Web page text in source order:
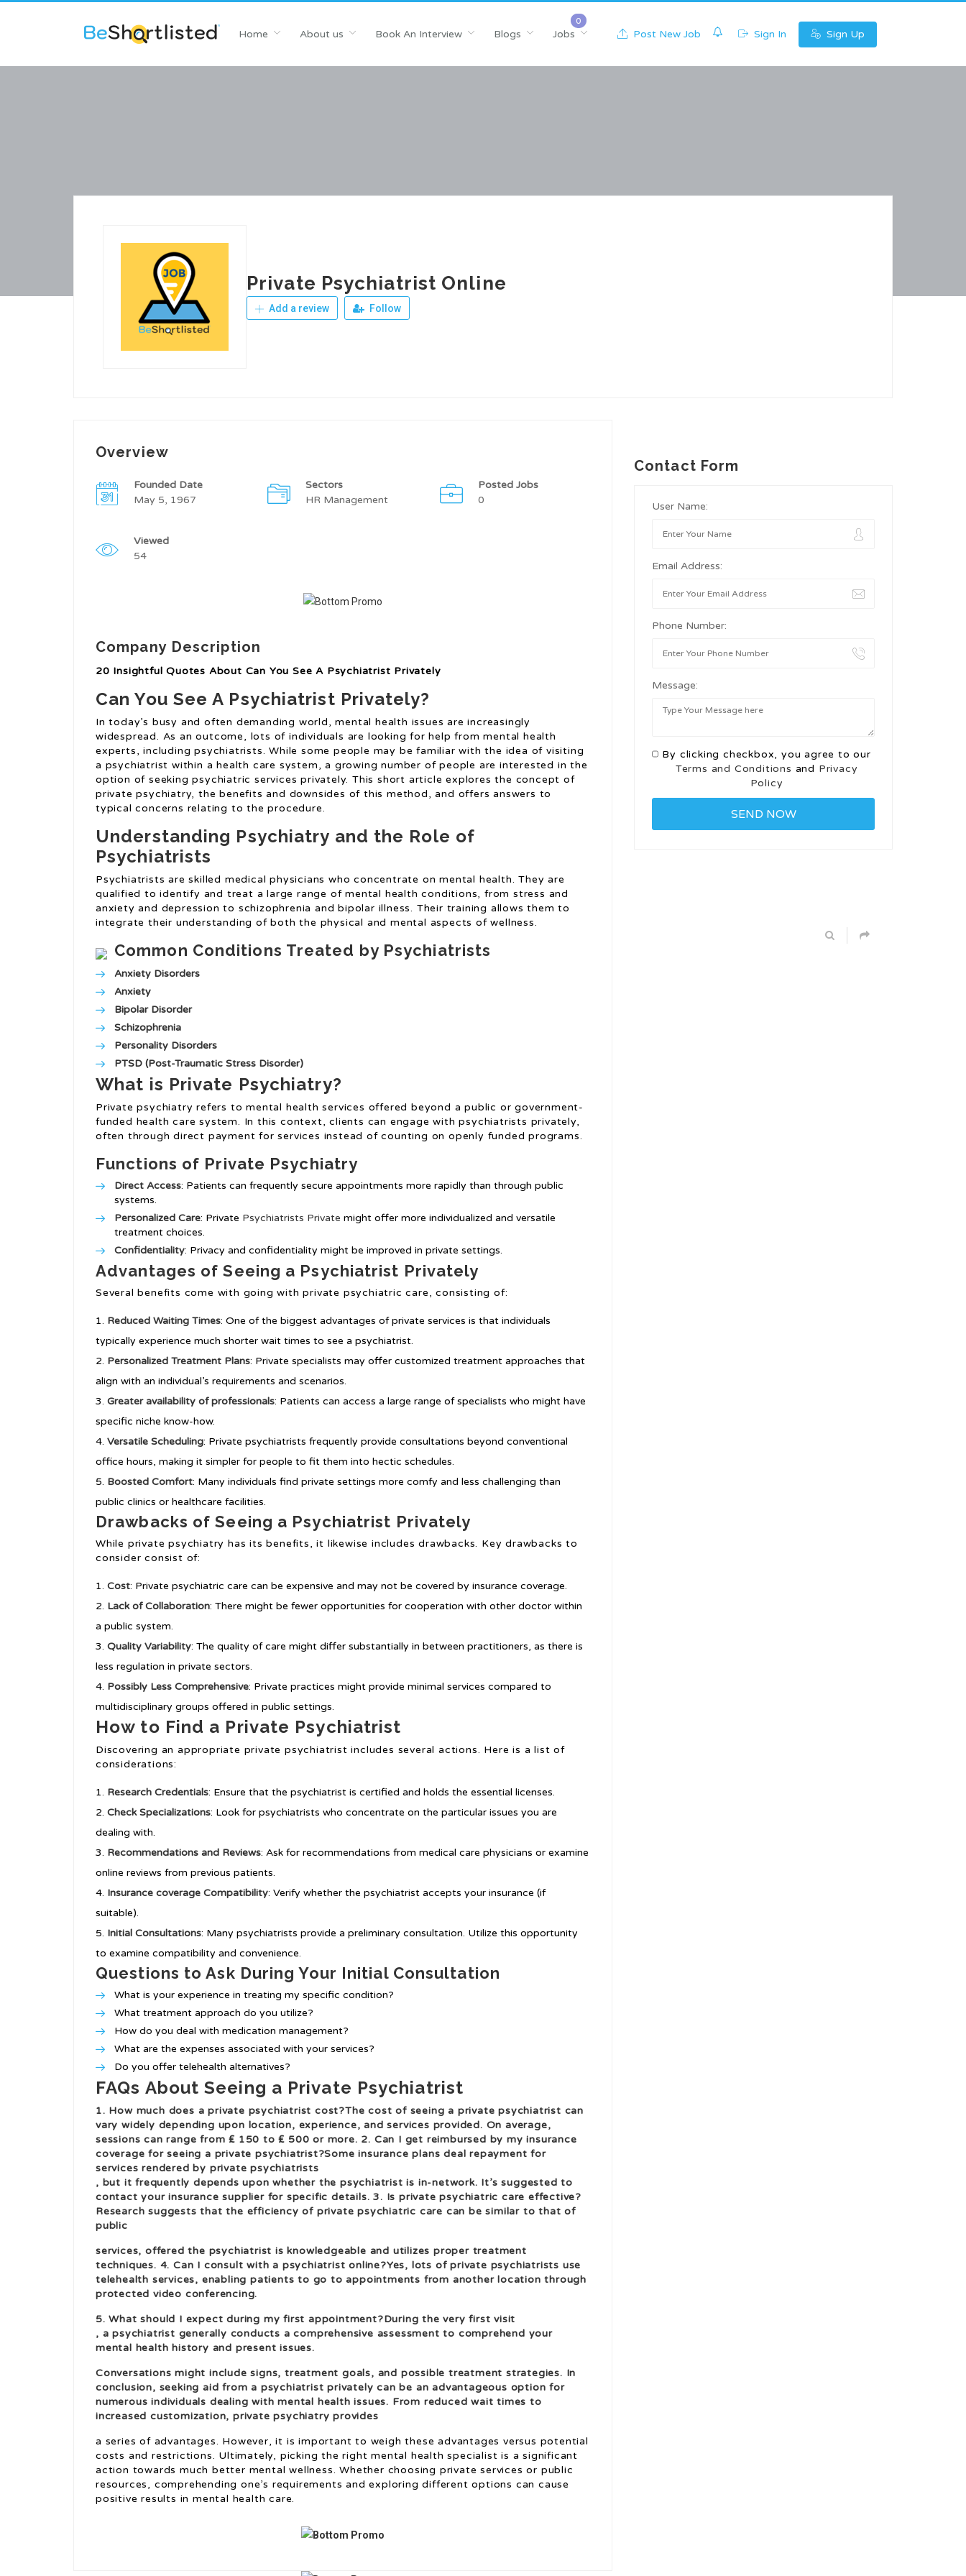
Home About us Book An Interview Blogs Jobs Post New Job Sign In Sign Up
Private Psychiatrist Online
Add a review Follow
Overview
Founded Date
May 5, 1967
Sectors
HR Management
Posted Jobs
0
Viewed
54
Company Description
20 Insightful Quotes About Can You See A Psychiatrist Privately
Can You See A Psychiatrist Privately?
In today’s busy and often demanding world, mental health issues are increasingly
widespread. As an outcome, lots of individuals are looking for help from mental health
experts, including psychiatrists. While some people may be familiar with the idea of visiting
a psychiatrist within a health care system, a growing number of people are interested in the
option of seeking psychiatric services privately. This short article explores the concept of
private psychiatry, the benefits and downsides of this method, and offers answers to
typical concerns relating to the procedure.
Understanding Psychiatry and the Role of
Psychiatrists
Psychiatrists are skilled medical physicians who concentrate on mental health. They are
qualified to identify and treat a large range of mental health conditions, from stress and
anxiety and depression to schizophrenia and bipolar illness. Their training allows them to
integrate their understanding of both the physical and mental aspects of wellness.
Common Conditions Treated by Psychiatrists
Anxiety Disorders
Anxiety
Bipolar Disorder
Schizophrenia
Personality Disorders
PTSD (Post-Traumatic Stress Disorder)
What is Private Psychiatry?
Private psychiatry refers to mental health services offered beyond a public or government-
funded health care system. In this context, clients can engage with psychiatrists privately,
often through direct payment for services instead of counting on openly funded programs.
Functions of Private Psychiatry
Direct Access: Patients can frequently secure appointments more rapidly than through public
systems.
Personalized Care: Private Psychiatrists Private might offer more individualized and versatile
treatment choices.
Confidentiality: Privacy and confidentiality might be improved in private settings.
Advantages of Seeing a Psychiatrist Privately
Several benefits come with going with private psychiatric care, consisting of:
Reduced Waiting Times: One of the biggest advantages of private services is that individuals
typically experience much shorter wait times to see a psychiatrist.
Personalized Treatment Plans: Private specialists may offer customized treatment approaches that
align with an individual’s requirements and scenarios.
Greater availability of professionals: Patients can access a large range of specialists who might have
specific niche know-how.
Versatile Scheduling: Private psychiatrists frequently provide consultations beyond conventional
office hours, making it simpler for people to fit them into hectic schedules.
Boosted Comfort: Many individuals find private settings more comfy and less challenging than
public clinics or healthcare facilities.
Drawbacks of Seeing a Psychiatrist Privately
While private psychiatry has its benefits, it likewise includes drawbacks. Key drawbacks to
consider consist of:
Cost: Private psychiatric care can be expensive and may not be covered by insurance coverage.
Lack of Collaboration: There might be fewer opportunities for cooperation with other doctor within
a public system.
Quality Variability: The quality of care might differ substantially in between practitioners, as there is
less regulation in private sectors.
Possibly Less Comprehensive: Private practices might provide minimal services compared to
multidisciplinary groups offered in public settings.
How to Find a Private Psychiatrist
Discovering an appropriate private psychiatrist includes several actions. Here is a list of
considerations:
Research Credentials: Ensure that the psychiatrist is certified and holds the essential licenses.
Check Specializations: Look for psychiatrists who concentrate on the particular issues you are
dealing with.
Recommendations and Reviews: Ask for recommendations from medical care physicians or examine
online reviews from previous patients.
Insurance coverage Compatibility: Verify whether the psychiatrist accepts your insurance (if
suitable).
Initial Consultations: Many psychiatrists provide a preliminary consultation. Utilize this opportunity
to examine compatibility and convenience.
Questions to Ask During Your Initial Consultation
What is your experience in treating my specific condition?
What treatment approach do you utilize?
How do you deal with medication management?
What are the expenses associated with your services?
Do you offer telehealth alternatives?
FAQs About Seeing a Private Psychiatrist
1. How much does a private psychiatrist cost?The cost of seeing a private psychiatrist can
vary widely depending upon location, experience, and services provided. On average,
sessions can range from ₤ 150 to ₤ 500 or more. 2. Can I get reimbursed by my insurance
coverage for seeing a private psychiatrist?Some insurance plans deal repayment for
services rendered by private psychiatrists
, but it frequently depends upon whether the psychiatrist is in-network. It’s suggested to
contact your insurance supplier for specific details. 3. Is private psychiatric care effective?
Research suggests that the efficiency of private psychiatric care can be similar to that of
public
services, offered the psychiatrist is knowledgeable and utilizes proper treatment
techniques. 4. Can I consult with a psychiatrist online?Yes, lots of private psychiatrists use
telehealth services, enabling patients to go to appointments from another location through
protected video conferencing.
5. What should I expect during my first appointment?During the very first visit
, a psychiatrist generally conducts a comprehensive assessment to comprehend your
mental health history and present issues.
Conversations might include signs, treatment goals, and possible treatment strategies. In
conclusion, seeking aid from a psychiatrist privately can be an advantageous option for
numerous individuals dealing with mental health issues. From reduced wait times to
increased customization, private psychiatry provides
a series of advantages. However, it is important to weigh these advantages versus potential
costs and restrictions. Ultimately, picking the right mental health specialist is a significant
action towards much better mental wellness. Whether choosing private services or public
resources, comprehending one’s requirements and exploring different options can cause
positive results in mental health care.
Contact Form
User Name:
Email Address:
Phone Number:
Message:
By clicking checkbox, you agree to our
Terms and Conditions and Privacy
Policy